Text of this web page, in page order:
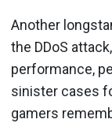
Another
the DDoS
performance,
sinister cases
gamers